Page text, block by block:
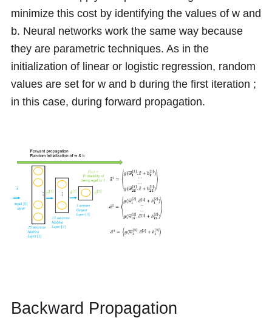
minimize this cost by identifying the values of w and
b. Neural networks work the same way because
they are parametric techniques. As in the
initialization of linear or logistic regression, random
values are set for w and b during the first iteration ;
in this case, during forward propagation.
Backward Propagation